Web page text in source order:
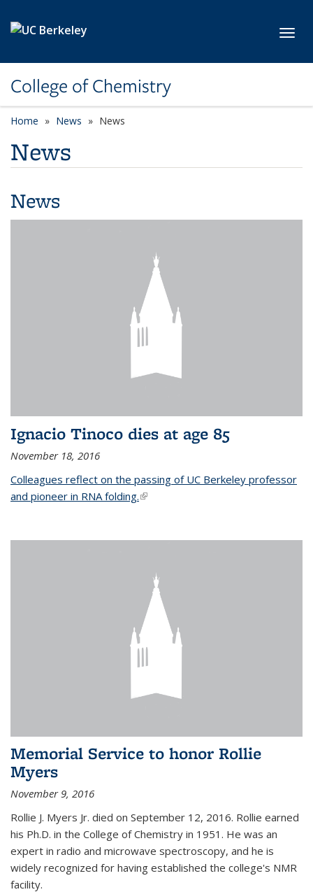
College of Chemistry
Home News News
News
News
Ignacio Tinoco dies at age 85
November 18, 2016
Colleagues reflect on the passing of UC Berkeley professor
and pioneer in RNA folding.(link is external)
Memorial Service to honor Rollie
Myers
November 9, 2016
Rollie J. Myers Jr. died on September 12, 2016. Rollie earned
his Ph.D. in the College of Chemistry in 1951. He was an
expert in radio and microwave spectroscopy, and he is
widely recognized for having established the college's NMR
facility.